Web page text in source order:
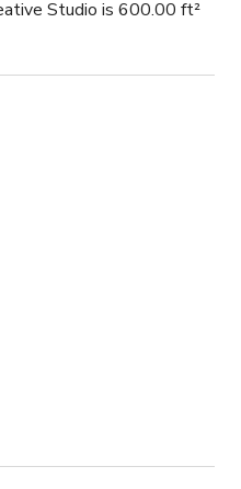
Studio is 600.00 ft²